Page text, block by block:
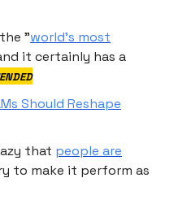
"world's most
it certainly has a
Should Reshape
that people are
to make it perform as